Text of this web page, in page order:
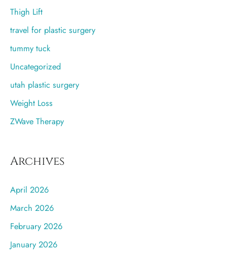
Thigh Lift
travel for plastic surgery
tummy tuck
Uncategorized
utah plastic surgery
Weight Loss
ZWave Therapy
Archives
April 2026
March 2026
February 2026
January 2026